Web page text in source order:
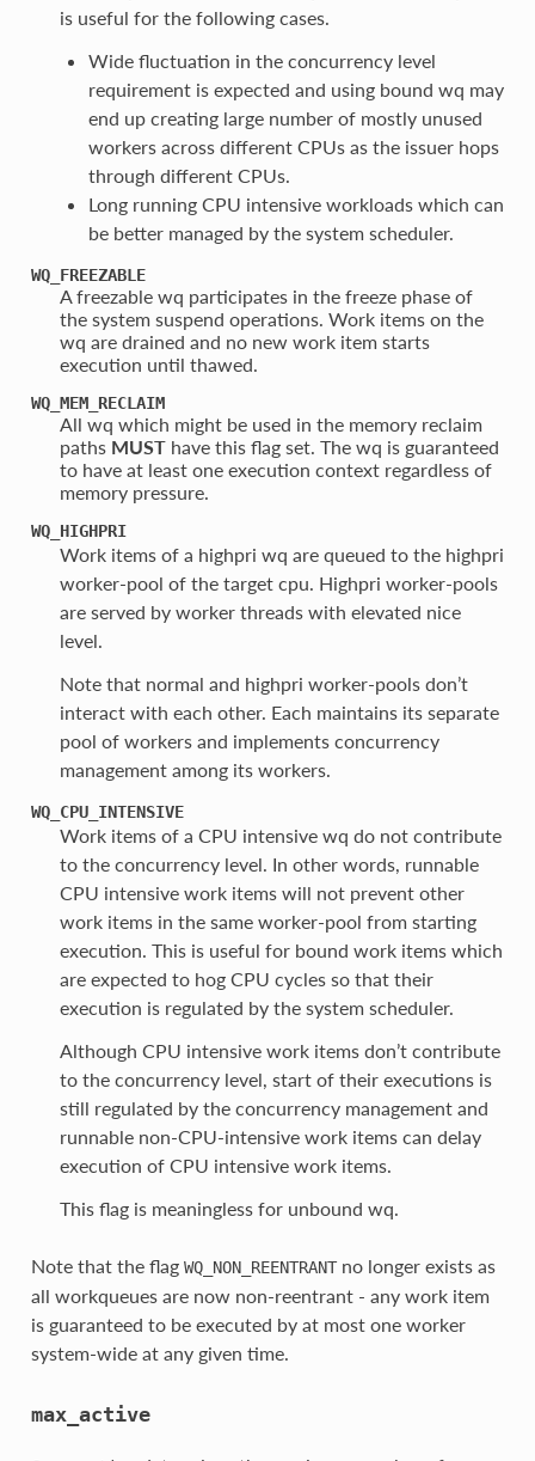
is useful for the following cases.
Wide fluctuation in the concurrency level
requirement is expected and using bound wq may
end up creating large number of mostly unused
workers across different CPUs as the issuer hops
through different CPUs.
Long running CPU intensive workloads which can
be better managed by the system scheduler.
WQ_FREEZABLE
A freezable wq participates in the freeze phase of
the system suspend operations. Work items on the
wq are drained and no new work item starts
execution until thawed.
WQ_MEM_RECLAIM
All wq which might be used in the memory reclaim
paths MUSThave this flag set. The wq is guaranteed
to have at least one execution context regardless of
memory pressure.
WQ_HIGHPRI
Work items of a highpri wq are queued to the highpri
worker-pool of the target cpu. Highpri worker-pools
are served by worker threads with elevated nice
level.
Note that normal and highpri worker-pools don’t
interact with each other. Each maintains its separate
pool of workers and implements concurrency
management among its workers.
WQ_CPU_INTENSIVE
Work items of a CPU intensive wq do not contribute
to the concurrency level. In other words, runnable
CPU intensive work items will not prevent other
work items in the same worker-pool from starting
execution. This is useful for bound work items which
are expected to hog CPU cycles so that their
execution is regulated by the system scheduler.
Although CPU intensive work items don’t contribute
to the concurrency level, start of their executions is
still regulated by the concurrency management and
runnable non-CPU-intensive work items can delay
execution of CPU intensive work items.
This flag is meaningless for unbound wq.
Note that the flag WQ_NON_REENTRANTno longer exists as
all workqueues are now non-reentrant - any work item
is guaranteed to be executed by at most one worker
system-wide at any given time.
max_active